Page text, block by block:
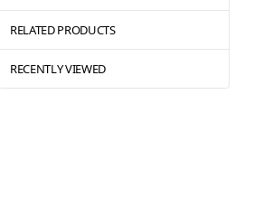
RELATED PRODUCTS
RECENTLY VIEWED